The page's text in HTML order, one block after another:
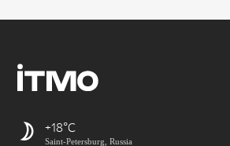
+18
Saint-Petersburg, Russia